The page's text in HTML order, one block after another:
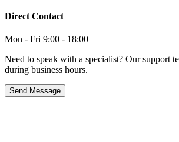
Direct Contact
Mon - Fri 9:00 - 18:00
Need to speak with a specialist? Our support
during business hours.
Send Message